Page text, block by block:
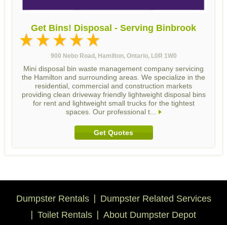
Get Bins! Disposal - Serving Binbrook
900 Nebo Road, Hamilton, Ontario, L0R 1W0
Mini disposal bin waste management company servicing
the Hamilton and surrounding areas. We specialize in the
residential, commercial and construction markets
providing clean driveway friendly lightweight disposal bins
for rent and lightweight small trucks for the tightest
spaces. Our professional t...
Get Quotes
Dumpster Rentals
Dumpster Related Services
Toilet Rentals
About Dumpster Depot